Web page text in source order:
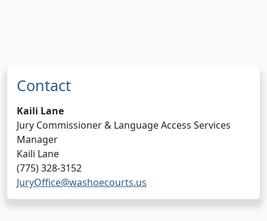
Contact
Kaili Lane
Jury Commissioner & Language Access Services
Manager
Kaili Lane
(775) 328-3152
JuryOffice@washoecourts.us